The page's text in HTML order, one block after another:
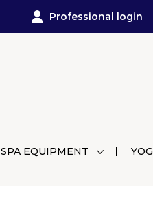
Professional login
SPA EQUIPMENT